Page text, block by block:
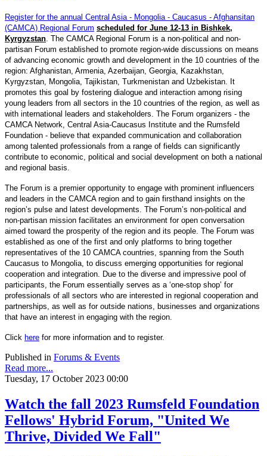
Register for the annual Central Asia - Mongolia - Caucasus - Afghansitan
(CAMCA) Regional Forum scheduled for June 12-13 in Bishkek,
Kyrgyzstan. The CAMCA Regional Forum is a non-political and non-
partisan Forum established to promote region-wide discussions on means
of advancing economic growth and development in the 10 countries of the
region: Afghanistan, Armenia, Azerbaijan, Georgia, Kazakhstan,
Kyrgyzstan, Mongolia, Tajikistan, Turkmenistan and Uzbekistan. It
promotes this goal by fostering dialogue and interaction among rising
young leaders from all sectors in the 10 countries of the region, as well as
with international leaders and stakeholders. The Forum organizers - the
CAMCA Network, Central Asia-Caucasus Institute and the Rumsfeld
Foundation - believe that expanded communication and collaboration
among talented professionals from a range of fields can significantly
contribute to economic, political and social development on both a national
and regional basis.
The Forum is a premier opportunity to engage with prominent influencers
and leaders in the CAMCA region and to gain firsthand insights on the
region’s pulse and latest developments. The Forum’s non-political and
non-partisan mission facilitates an environment for open conversation
aimed toward the prosperity of the region and its people. The Forum was
established as one of the first and only platforms to bring together
representatives of the 10 CAMCA countries, spanning from the South
Caucasus to Mongolia, to discuss emerging opportunities for regional
cooperation and integration. Due to the diverse and impressive pool of
participants, the Forum essentially serves as a ‘one-stop shop’ for
professionals of all sectors who are interested in regional cooperation and
partnerships, as well as for outside nations, businesses and organizations
that have an interest in engaging with the region.
Click here for more information and to register.
Published in Forums & Events
Read more...
Tuesday, 17 October 2023 00:00
Watch the fall 2023 Rumsfeld Foundation
Fellows' Hybrid Forum, "United We
Thrive, Divided We Fall"